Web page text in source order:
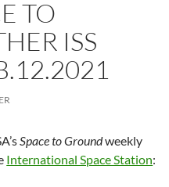
TO
ISS
Space to Groundweekly
International Space Station: